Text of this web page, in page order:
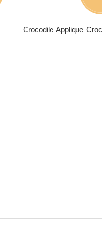
Crocodile Applique